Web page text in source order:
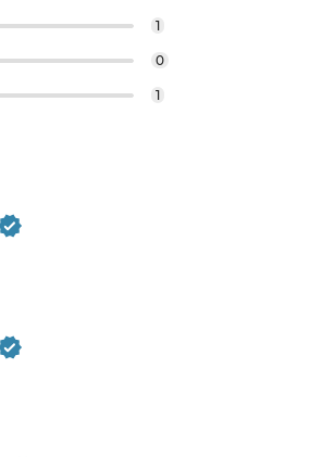
1
0
1